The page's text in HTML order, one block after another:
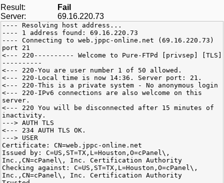
Result:
Fail
Server:
69.16.220.73
---- Resolving host address...
---- 1 address found: 69.16.220.73
---- Connecting to web.jppc-online.net (69.16.220.73)
port 21
<--- 220---------- Welcome to Pure-FTPd [privsep] [TLS]
----------
<--- 220-You are user number 1 of 50 allowed.
<--- 220-Local time is now 14:36. Server port: 21.
<--- 220-This is a private system - No anonymous login
<--- 220-IPv6 connections are also welcome on this
server.
<--- 220 You will be disconnected after 15 minutes of
inactivity.
---> AUTH TLS
<--- 234 AUTH TLS OK.
---> USER
Certificate: CN=web.jppc-online.net
Issued by: C=US,ST=TX,L=Houston,O=cPanel\,
Inc.,CN=cPanel\, Inc. Certification Authority
Checking against: C=US,ST=TX,L=Houston,O=cPanel\,
Inc.,CN=cPanel\, Inc. Certification Authority